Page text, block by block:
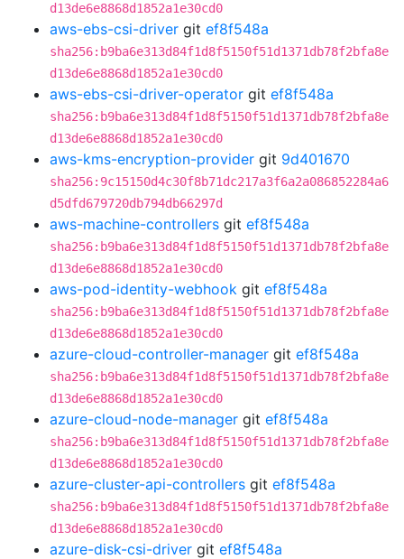
d13de6e8868d1852a1e30cd0
aws-ebs-csi-driver git ef8f548a
sha256:b9ba6e313d84f1d8f5150f51d1371db78f2bfa8e
d13de6e8868d1852a1e30cd0
aws-ebs-csi-driver-operator git ef8f548a
sha256:b9ba6e313d84f1d8f5150f51d1371db78f2bfa8e
d13de6e8868d1852a1e30cd0
aws-kms-encryption-provider git 9d401670
sha256:9c15150d4c30f8b71dc217a3f6a2a086852284a6
d5dfd679720db794db66297d
aws-machine-controllers git ef8f548a
sha256:b9ba6e313d84f1d8f5150f51d1371db78f2bfa8e
d13de6e8868d1852a1e30cd0
aws-pod-identity-webhook git ef8f548a
sha256:b9ba6e313d84f1d8f5150f51d1371db78f2bfa8e
d13de6e8868d1852a1e30cd0
azure-cloud-controller-manager git ef8f548a
sha256:b9ba6e313d84f1d8f5150f51d1371db78f2bfa8e
d13de6e8868d1852a1e30cd0
azure-cloud-node-manager git ef8f548a
sha256:b9ba6e313d84f1d8f5150f51d1371db78f2bfa8e
d13de6e8868d1852a1e30cd0
azure-cluster-api-controllers git ef8f548a
sha256:b9ba6e313d84f1d8f5150f51d1371db78f2bfa8e
d13de6e8868d1852a1e30cd0
azure-disk-csi-driver git ef8f548a